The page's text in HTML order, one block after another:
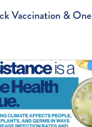
Vaccination & One